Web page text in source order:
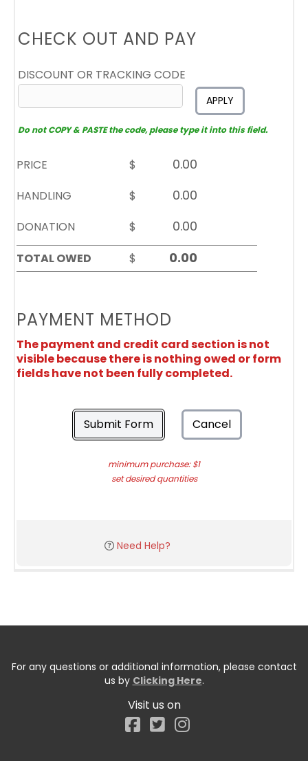
CHECK OUT AND PAY
DISCOUNT OR TRACKING CODE
APPLY
Do not COPY & PASTE the code, please type it into this field.
PRICE
$
HANDLING
$
DONATION
$
TOTAL OWED
$
PAYMENT METHOD
The payment and credit card section is not
visible because there is nothing owed or form
fields have not been fully completed.
Submit Form Cancel
minimum purchase: $1
set desired quantities
Need Help?
For any questions or additional information, please contact
us by Clicking Here.
Visit us on
Facebook